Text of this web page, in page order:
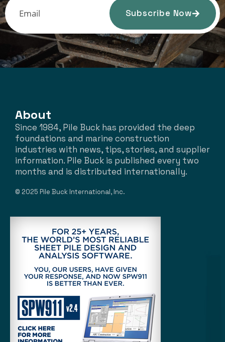
Subscribe Now
About
Since 1984, Pile Buck has provided the deep
foundations and marine construction
industries with news, tips, stories, and supplier
information. Pile Buck is published every two
months and is distributed internationally.
© 2025 Pile Buck International, Inc.